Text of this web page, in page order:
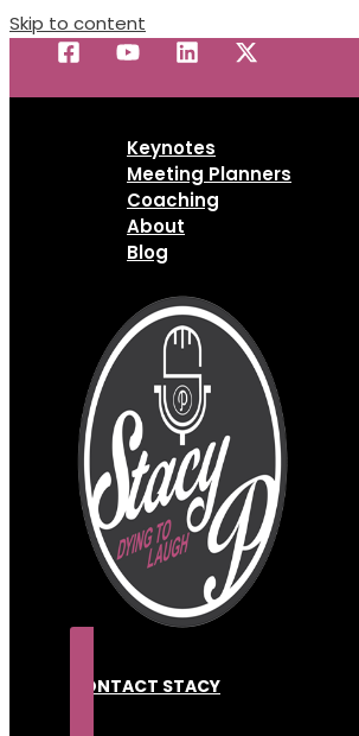
Skip to content
Keynotes
Meeting Planners
Coaching
About
Blog
CONTACT STACY